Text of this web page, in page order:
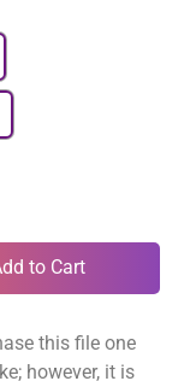
to Cart
this file one
however, it is